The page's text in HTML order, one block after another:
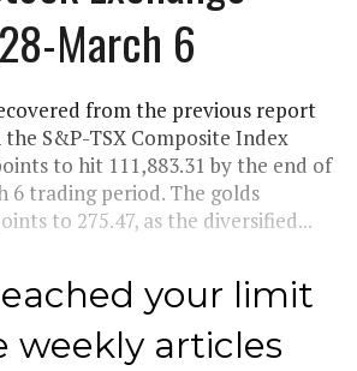
March 6
from the previous report
S&P-TSX Composite Index
to hit 111,883.31 by the end of
6 trading period. The golds
to 275.47, as the diversified...
your limit
weekly articles